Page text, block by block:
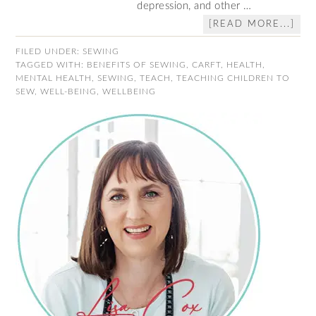
depression, and other …
[READ MORE...]
FILED UNDER: SEWING
TAGGED WITH: BENEFITS OF SEWING ,CARFT HEALTH
MENTAL HEALTH
SEWING ,TEACH ,TEACHING CHILDREN TO
SEW ,WELL-BEING ,WELLBEING